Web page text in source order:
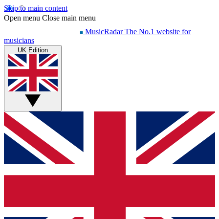
Skip to main content
Open menu Close main menu
MusicRadar The No.1 website for
musicians
UK Edition